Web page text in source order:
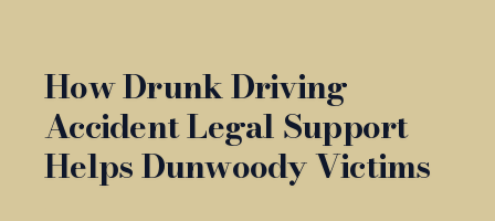
How Drunk Driving
Accident Legal Support
Helps Dunwoody Victims